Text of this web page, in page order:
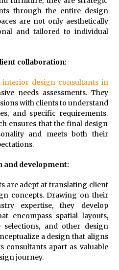
The Best Deals On Yuoto Thanos
Fabrication Supports
Training For Remote Teams
Different Tools
ago
Slow Down Your Computer?
ago
Your Overseas Business To A
Without Losing A Step
ago
In Property Development – What
Know
ago
through the entire design
are not only aesthetically
and tailored to individual
collaboration:
interior design consultants in
needs assessments. They
with clients to understand
and specific requirements.
ensures that the final design
and meets both their
and development:
are adept at translating client
concepts. Drawing on their
expertise, they develop
encompass spatial layouts,
and other design
a design that aligns
consultants apart as valuable
journey.